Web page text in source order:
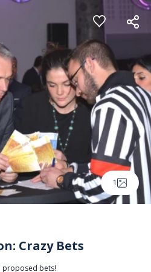
1
Crazy Bets
proposed bets!